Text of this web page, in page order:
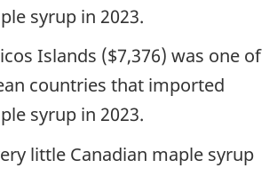
syrup in 2023.
Islands ($7,376) was one of
countries that imported
syrup in 2023.
little Canadian maple syrup